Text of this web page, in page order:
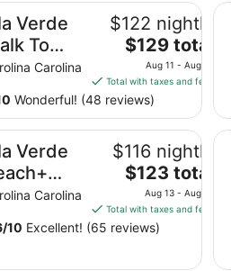
Verde
To
-
for a
N-Go
Carolina
$122 nightly
The
price
is
$129
total
per
night
from
Aug
11
to
$129 total
Aug 11 - Aug 12
Total with taxes and fees
Wonderful! (48 reviews)
-Bars-Restaurants Near
Verde
for
Carolina
$116 nightly
The
price
is
$123
$123 total
Aug 13 - Aug 14
Total with taxes and fees
/10 Excellent! (65 reviews)
Restaurants perfect for